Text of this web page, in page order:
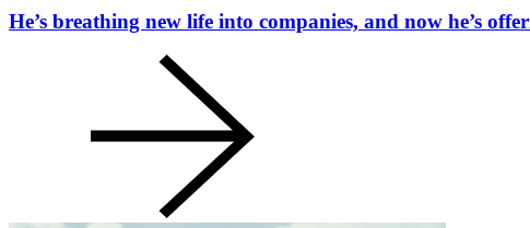
He’s breathing new life into companies, and now he’s